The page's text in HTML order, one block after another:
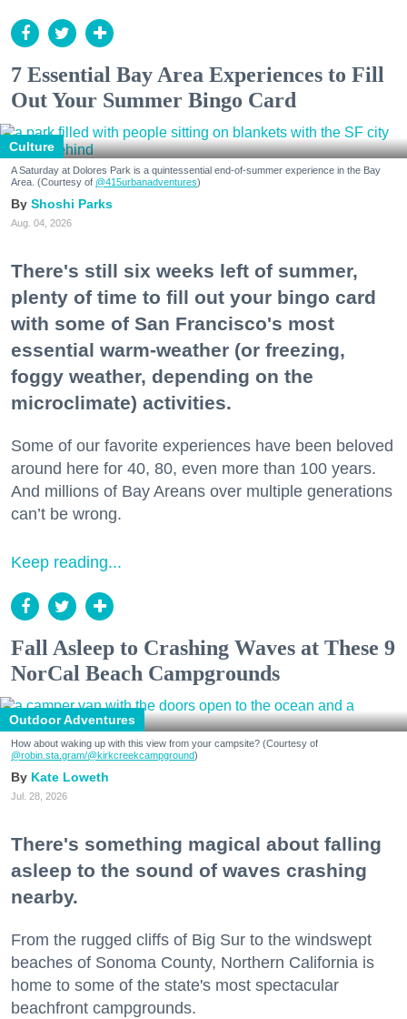
7 Essential Bay Area Experiences to Fill
Out Your Summer Bingo Card
Culture
A Saturday at Dolores Park is a quintessential end-of-summer experience in the Bay
Area. (Courtesy of @415urbanadventures)
Shoshi Parks
Aug. 04, 2026
There's still six weeks left of summer,
plenty of time to fill out your bingo card
with some of San Francisco's most
essential warm-weather (or freezing,
foggy weather, depending on the
microclimate) activities.
Some of our favorite experiences have been beloved
around here for 40, 80, even more than 100 years.
And millions of Bay Areans over multiple generations
can’t be wrong.
Keep reading...
Fall Asleep to Crashing Waves at These 9
NorCal Beach Campgrounds
Outdoor Adventures
How about waking up with this view from your campsite? (Courtesy of
@robin.sta.gram/@kirkcreekcampground)
Kate Loweth
Jul. 28, 2026
There's something magical about falling
asleep to the sound of waves crashing
nearby.
From the rugged cliffs of Big Sur to the windswept
beaches of Sonoma County, Northern California is
home to some of the state's most spectacular
beachfront campgrounds.